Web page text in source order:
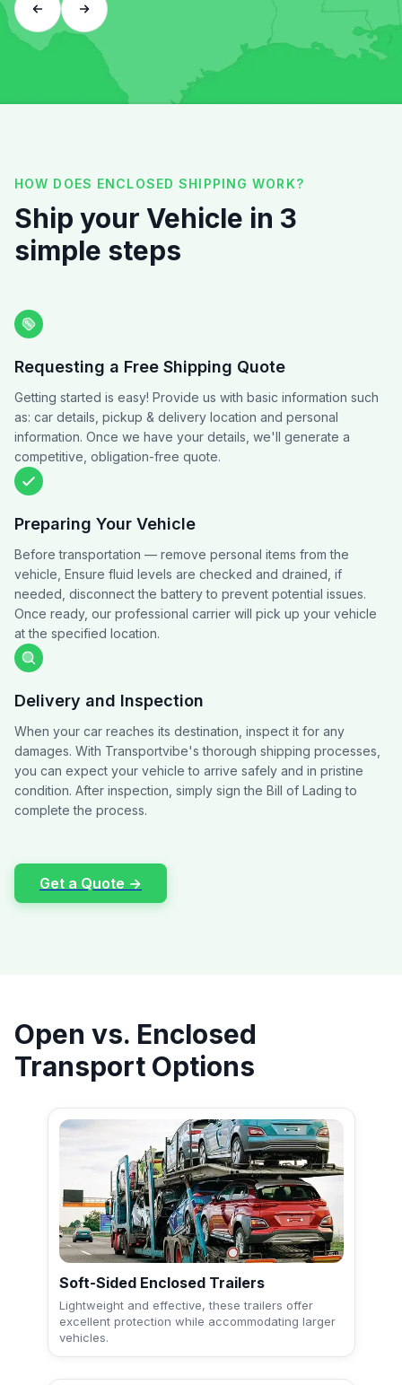
HOW DOES ENCLOSED SHIPPING WORK?
Ship your Vehicle in 3
simple steps
Requesting a Free Shipping Quote
Getting started is easy! Provide us with basic information such
as: car details, pickup & delivery location and personal
information. Once we have your details, we'll generate a
competitive, obligation-free quote.
Preparing Your Vehicle
Before transportation — remove personal items from the
vehicle, Ensure fluid levels are checked and drained, if
needed, disconnect the battery to prevent potential issues.
Once ready, our professional carrier will pick up your vehicle
at the specified location.
Delivery and Inspection
When your car reaches its destination, inspect it for any
damages. With Transportvibe's thorough shipping processes,
you can expect your vehicle to arrive safely and in pristine
condition. After inspection, simply sign the Bill of Lading to
complete the process.
Get a Quote →
Open vs. Enclosed
Transport Options
Soft-Sided Enclosed Trailers
Lightweight and effective, these trailers offer
excellent protection while accommodating larger
vehicles.